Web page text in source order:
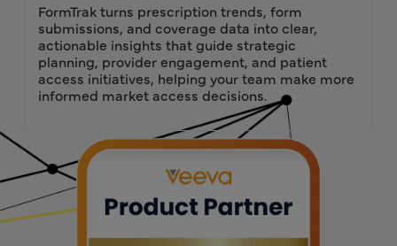
FormTrak turns prescription trends, form
submissions, and coverage data into clear,
actionable insights that guide strategic
planning, provider engagement, and patient
access initiatives, helping your team make more
informed market access decisions.